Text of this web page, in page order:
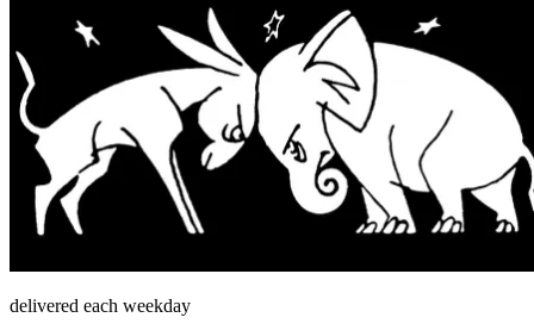
delivered each weekday